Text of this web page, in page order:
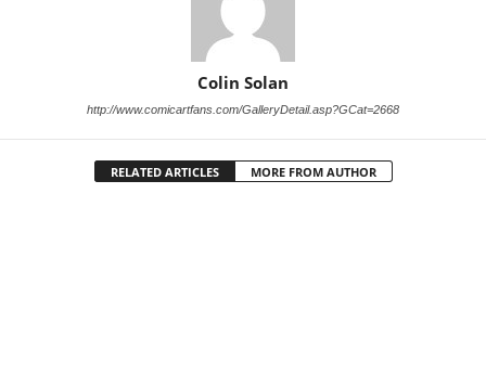
Colin Solan
http://www.comicartfans.com/GalleryDetail.asp?GCat=2668
RELATED ARTICLES MORE FROM AUTHOR